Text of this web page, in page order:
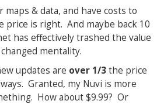
& data, and have costs to
is right. And maybe back 10
has effectively trashed the value
mentality.
updates are over 1/3the price
Granted, my Nuvi is more
How about $9.99? Or